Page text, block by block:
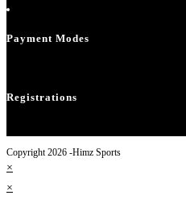
Payment Modes
Registrations
Copyright 2026 -Himz Sports
×
×